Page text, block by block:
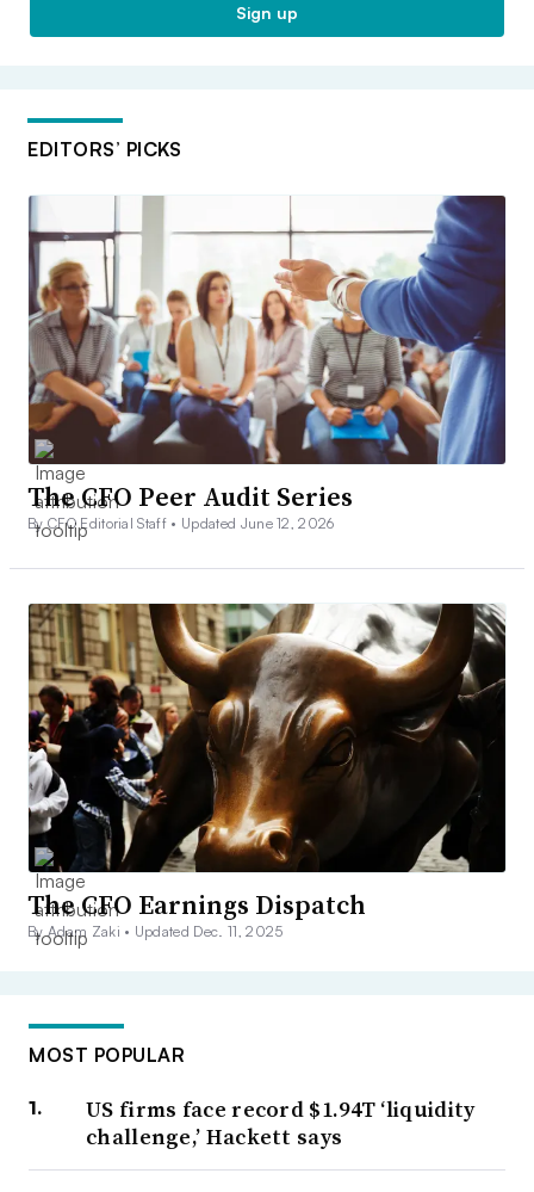
Sign up
EDITORS’ PICKS
The CFO Peer Audit Series
By CFO Editorial Staff • Updated June 12, 2026
The CFO Earnings Dispatch
By Adam Zaki • Updated Dec. 11, 2025
MOST POPULAR
US firms face record $1.94T ‘liquidity
challenge,’ Hackett says